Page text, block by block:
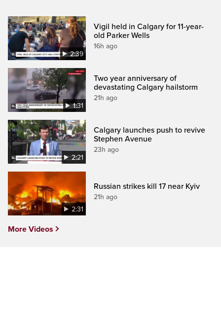
2:39
Vigil held in Calgary for 11-year-
old Parker Wells
16h ago
1:31
Two year anniversary of
devastating Calgary hailstorm
21h ago
2:21
Calgary launches push to revive
Stephen Avenue
23h ago
2:31
Russian strikes kill 17 near Kyiv
21h ago
More Videos